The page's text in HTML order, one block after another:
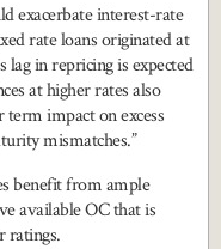
exacerbate interest-rate
rate loans originated at
in repricing is expected
at higher rates also
impact on excess
mismatches.”
benefit from ample
available OC that is
ratings.